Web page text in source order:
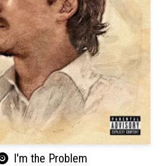
I'm the Problem